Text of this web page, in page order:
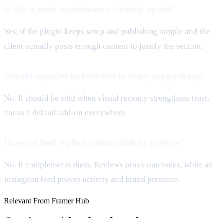
Yes, if the plugin keeps setup and publishing simple and the
client actually posts enough content to justify the section.
No. It should be sold when visual recency strengthens trust,
not as a default add-on everywhere.
No. It complements them. Reviews prove outcomes, while an
Instagram feed proves activity and brand presence.
Relevant From Framer Hub